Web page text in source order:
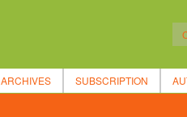
ARCHIVES SUBSCRIPTION